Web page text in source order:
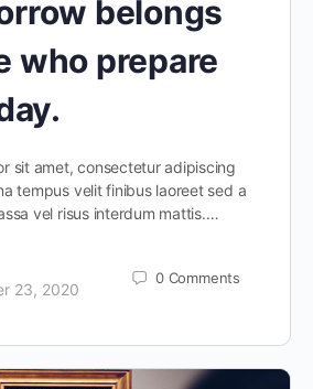
belongs
who prepare
sit amet, consectetur adipiscing
tempus velit finibus laoreet sed a
vel risus interdum mattis.…
23, 2020
0 Comments